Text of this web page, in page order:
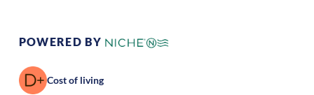
POWERED BY
Cost of living